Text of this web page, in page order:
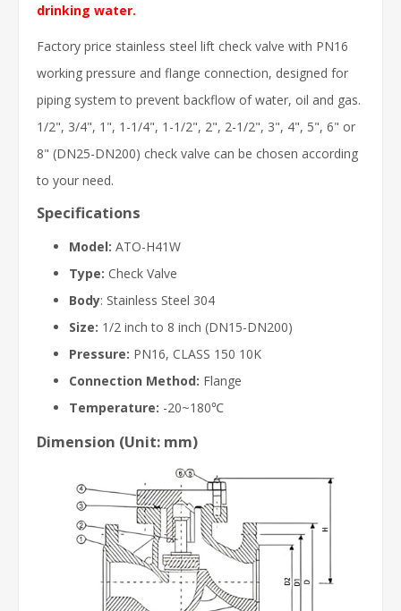
drinking water.
Factory price stainless steel lift check valve with PN16
working pressure and flange connection, designed for
piping system to prevent backflow of water, oil and gas.
1/2", 3/4", 1", 1-1/4", 1-1/2", 2", 2-1/2", 3", 4", 5", 6" or
8" (DN25-DN200) check valve can be chosen according
to your need.
Specifications
Model: ATO-H41W
Type: Check Valve
Body: Stainless Steel 304
Size: 1/2 inch to 8 inch (DN15-DN200)
Pressure: PN16, CLASS 150 10K
Connection Method: Flange
Temperature: -20~180℃
Dimension (Unit: mm)